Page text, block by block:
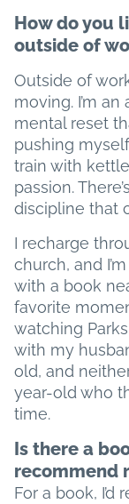
How do you
outside of
Outside of
moving. I’m
mental reset
pushing
train with
passion.
discipline that
I recharge
church, and
with a book
favorite
watching
with my
old, and
year-old who
time.
Is there a
recommend
For a book,